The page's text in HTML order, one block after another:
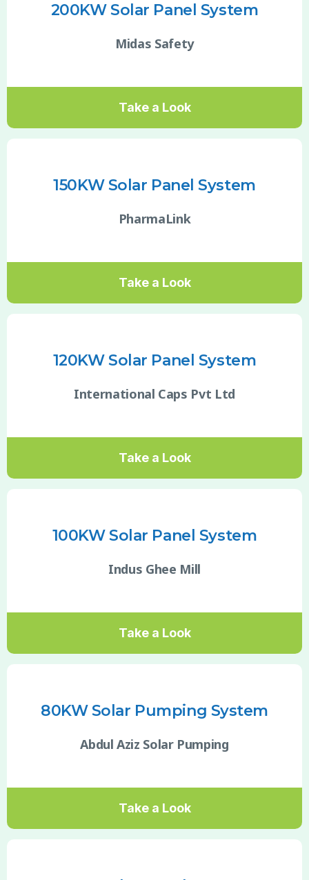
200KW Solar Panel System
Midas Safety
Take a Look
150KW Solar Panel System
PharmaLink
Take a Look
120KW Solar Panel System
International Caps Pvt Ltd
Take a Look
100KW Solar Panel System
Indus Ghee Mill
Take a Look
80KW Solar Pumping System
Abdul Aziz Solar Pumping
Take a Look